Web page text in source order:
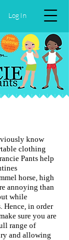
Log In
know
clothing
Pants help
horse, high
annoying than
while
Hence, in order
sure you are
range of
and allowing